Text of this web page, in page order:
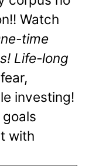
Watch
time
Life-long
investing!
with